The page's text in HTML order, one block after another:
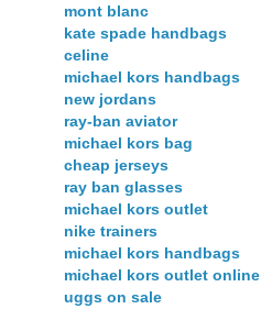
mont blanc
kate spade handbags
celine
michael kors handbags
new jordans
ray-ban aviator
michael kors bag
cheap jerseys
ray ban glasses
michael kors outlet
nike trainers
michael kors handbags
michael kors outlet online
uggs on sale